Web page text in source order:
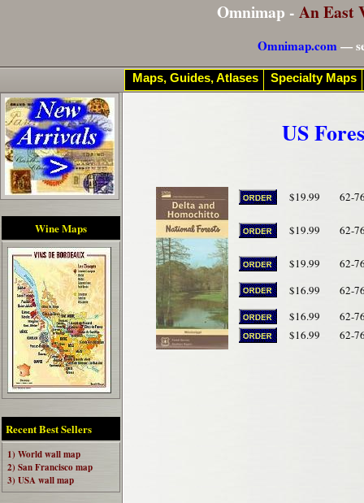
Omnimap - An East
Omnimap.com—
Wine Maps
Recent Best Sellers
1) World wall map
2) San Francisco map
3) USA wall map
US
$19.99 62-
$19.99 62-
$19.99
62-
$16.99
62-
$16.99
62-
$16.99
62-
Maps, Guides, Atlases Specialty Maps